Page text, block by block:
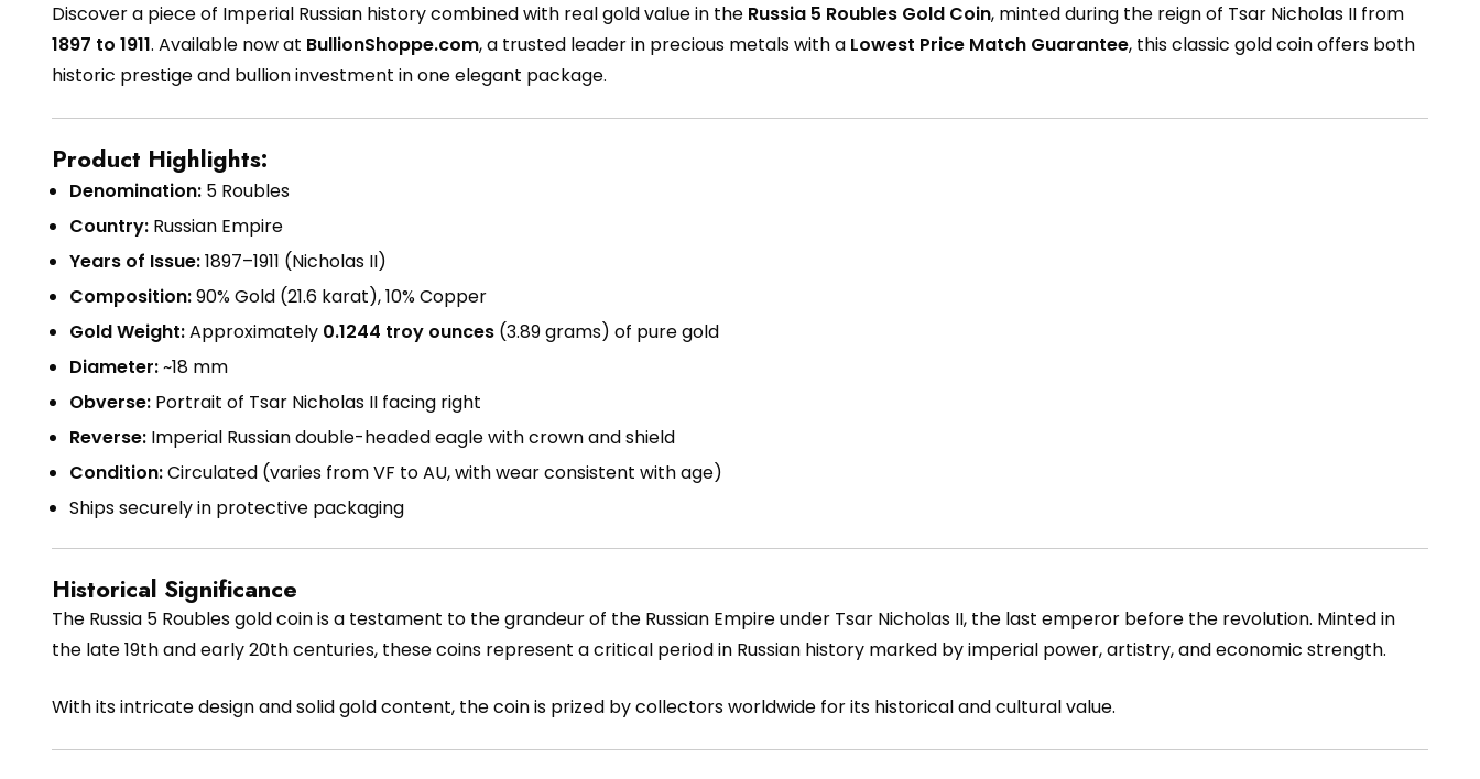
Discover a piece of Imperial Russian history combined with real gold value in the Russia 5 Roubles Gold Coin, minted during the reign of Tsar Nicholas II from
1897 to 1911. Available now at BullionShoppe.com, a trusted leader in precious metals with a Lowest Price Match Guarantee, this classic gold coin offers both
historic prestige and bullion investment in one elegant package.
Product Highlights:
Denomination: 5 Roubles
Country: Russian Empire
Years of Issue:1897–1911 (Nicholas II)
Composition:90% Gold (21.6 karat), 10% Copper
Gold Weight:Approximately 0.1244 troy ounces (3.89 grams) of pure gold
Diameter:~18 mm
Obverse: Portrait of Tsar Nicholas II facing right
Reverse: Imperial Russian double-headed eagle with crown and shield
Condition:Circulated (varies from VF to AU, with wear consistent with age)
Ships securely in protective packaging
Historical Significance
The Russia 5 Roubles gold coin is a testament to the grandeur of the Russian Empire under Tsar Nicholas II, the last emperor before the revolution. Minted in
the late 19th and early 20th centuries, these coins represent a critical period in Russian history marked by imperial power, artistry, and economic strength.
With its intricate design and solid gold content, the coin is prized by collectors worldwide for its historical and cultural value.